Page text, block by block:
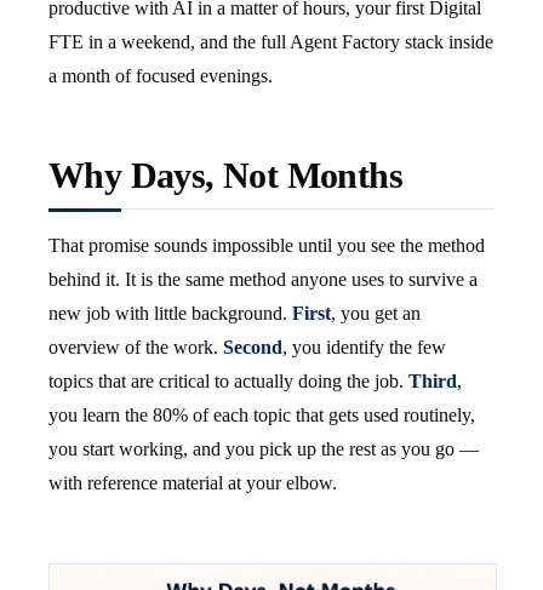
productive with AI in a matter of hours, your first Digital
FTE in a weekend, and the full Agent Factory stack inside
a month of focused evenings.
Why Days, Not Months
That promise sounds impossible until you see the method
behind it. It is the same method anyone uses to survive a
new job with little background. First, you get an
overview of the work. Second, you identify the few
topics that are critical to actually doing the job. Third,
you learn the 80% of each topic that gets used routinely,
you start working, and you pick up the rest as you go —
with reference material at your elbow.